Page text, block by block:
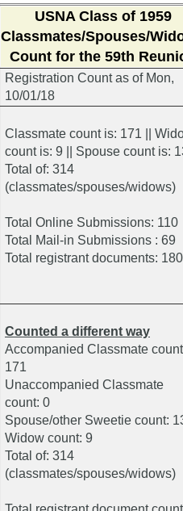
USNA Class of 1959
Classmates/Spouses/
Count for the 59th
Registration Countas of Mon,
10/01/18
Classmate count is: 171 ||
count is: 9 || Spouse count is:
Total of: 314
(classmates/spouses/widows)
Total Online Submissions: 110
Total Mail-in Submissions : 69
Total registrant documents: 180
Counted a different way
Accompanied Classmate
171
Unaccompanied Classmate
count: 0
Spouse/other Sweetie count:
Widow count: 9
Total of: 314
(classmates/spouses/widows)